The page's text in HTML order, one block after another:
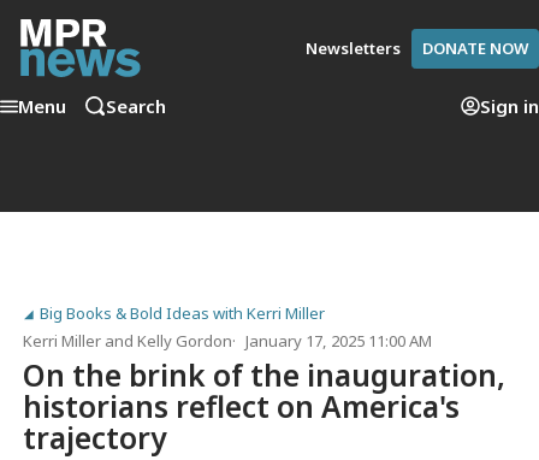
Newsletters DONATE NOW
Menu Search Sign in
Big Books & Bold Ideas with Kerri Miller
Kerri Miller andKelly Gordon January 17, 2025 11:00 AM
On the brink of the inauguration,
historians reflect on America's
trajectory